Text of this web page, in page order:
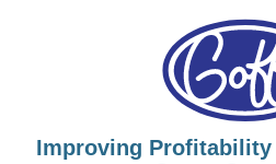
Improving